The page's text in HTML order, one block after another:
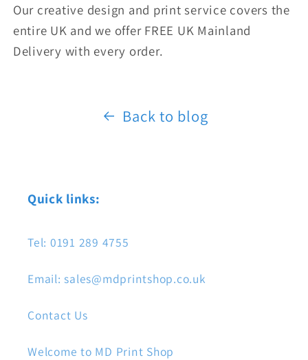
Our creative design and print service covers the
entire UK and we offer FREE UK Mainland
Delivery with every order.
Back to blog
Quick links:
Tel: 0191 289 4755
Email: sales@mdprintshop.co.uk
Contact Us
Welcome to MD Print Shop